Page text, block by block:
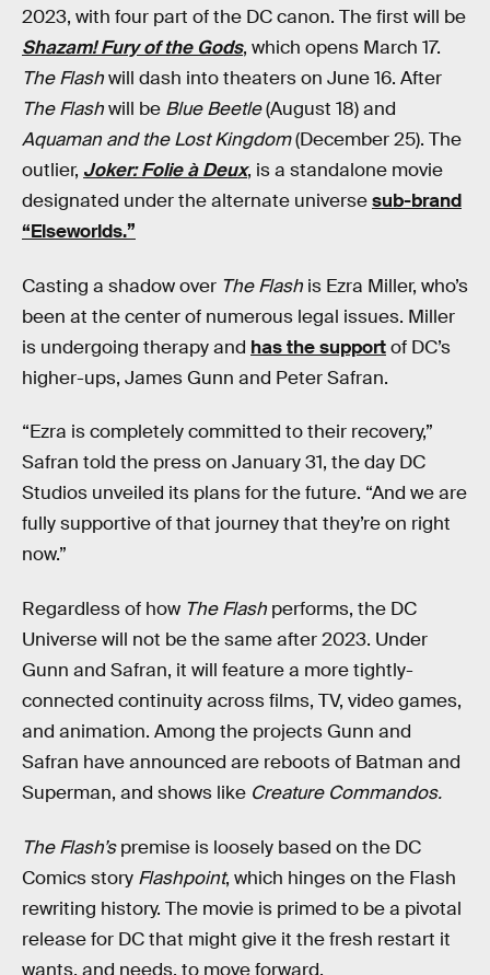
2023, with four part of the DC canon. The first will be
Shazam! Fury of the Gods, which opens March 17.
The Flashwill dash into theaters on June 16. After
The Flashwill be Blue Beetle(August 18) and
Aquaman and the Lost Kingdom(December 25). The
outlier, Joker: Folie à Deux, is a standalone movie
designated under the alternate universesub-brand
“Elseworlds.”
Casting a shadow over The Flash is Ezra Miller, who’s
been at the center of numerous legal issues. Miller
is undergoing therapy and has the supportof DC’s
higher-ups, James Gunn and Peter Safran.
“Ezra is completely committed to their recovery,”
Safran told the press on January 31, the day DC
Studios unveiled its plans for the future. “And we are
fully supportive of that journey that they’re on right
now.”
Regardless of how The Flash performs, the DC
Universe will not be the same after 2023. Under
Gunn and Safran, it will feature a more tightly-
connected continuity across films, TV, video games,
and animation. Among the projects Gunn and
Safran have announced are reboots of Batman and
Superman, and shows like Creature Commandos.
The Flash’spremise is loosely based on the DC
Comics story Flashpoint, which hinges on the Flash
rewriting history. The movie is primed to be a pivotal
release for DC that might give it the fresh restart it
wants, and needs, to move forward.